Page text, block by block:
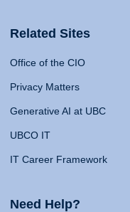
Related Sites
Office of the CIO
Privacy Matters
Generative AI at UBC
UBCO IT
IT Career Framework
Need Help?